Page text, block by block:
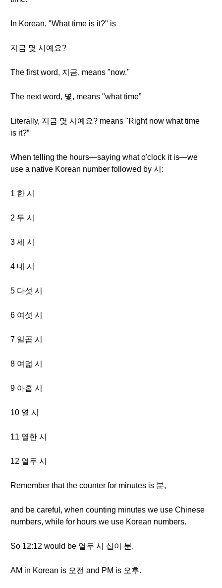
In Korean, "What time is it?" is
지금 몇 시예요?
The first word, 지금, means "now."
The next word, 몇, means "what time”
Literally, 지금 몇 시예요? means "Right now what time
is it?”
When telling the hours—saying what o'clock it is—we
use a native Korean number followed by 시:
1 한 시
2 두 시
3 세 시
4 네 시
5 다섯 시
6 여섯 시
7 일곱 시
8 여덟 시
9 아홉 시
10 열 시
11 열한 시
12 열두 시
Remember that the counter for minutes is 분,
and be careful, when counting minutes we use Chinese
numbers, while for hours we use Korean numbers.
So 12:12 would be 열두 시 십이 분.
AM in Korean is 오전 and PM is 오후.